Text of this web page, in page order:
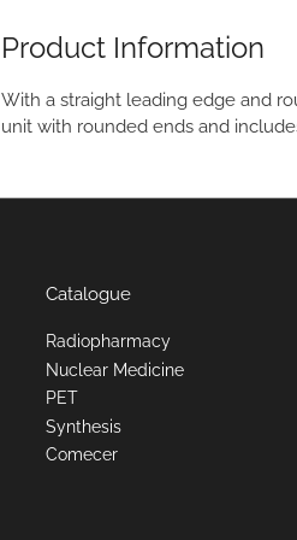
Product Information
With a straight leading edge and
unit with rounded ends and
Catalogue
Radiopharmacy
Nuclear Medicine
PET
Synthesis
Comecer